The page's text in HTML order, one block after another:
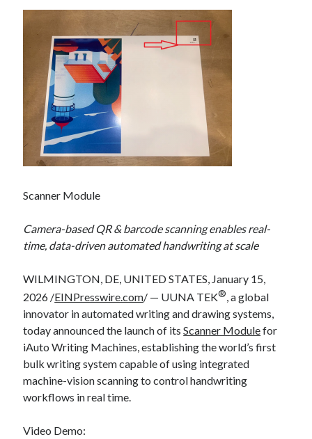
Scanner Module
Camera-based QR & barcode scanning enables real-
time, data-driven automated handwriting at scale
WILMINGTON, DE, UNITED STATES, January 15,
2026 /EINPresswire.com/ — UUNA TEK®, a global
innovator in automated writing and drawing systems,
today announced the launch of itsScanner Modulefor
iAuto Writing Machines, establishing the world’s first
bulk writing system capable of using integrated
machine-vision scanning to control handwriting
workflows in real time.
Video Demo: